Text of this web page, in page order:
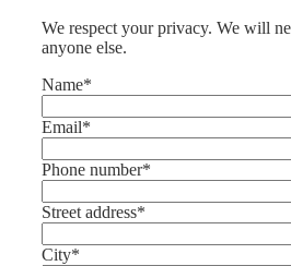
We respect your privacy. We will
anyone else.
Name*
Email*
Phone number*
Street address*
City*